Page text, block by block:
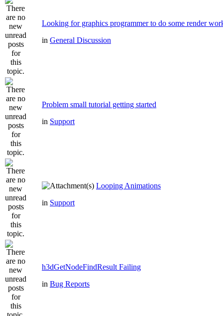
Looking for graphics programmer to do some render
in General Discussion
Problem small tutorial getting started
in Support
Looping Animations
in Support
h3dGetNodeFindResult Failing
in Bug Reports